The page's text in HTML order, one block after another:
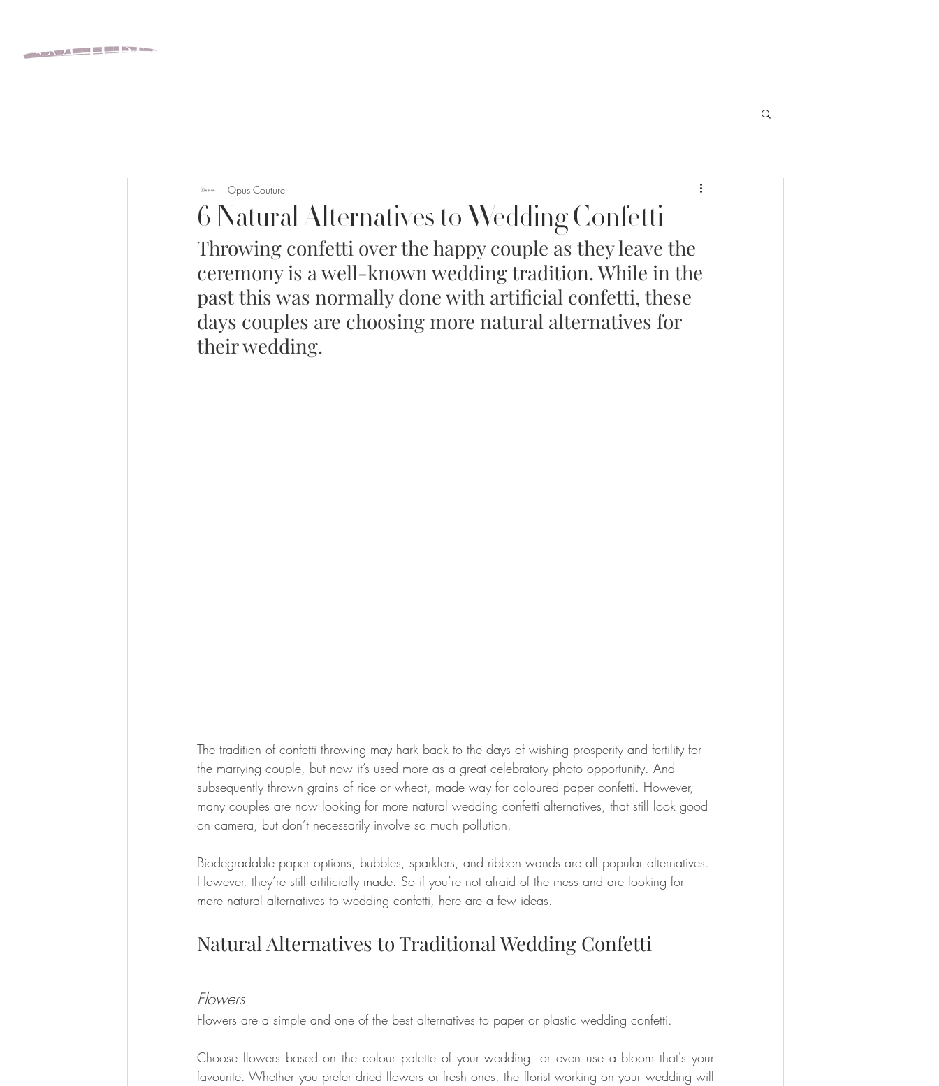
6 Natural Alternatives to Wedding Confetti
Opus Couture
Throwing confetti over the happy couple as they leave the
ceremony is a well-known wedding tradition. While in the
past this was normally done with artificial confetti, these
days couples are choosing more natural alternatives for
their wedding.
The tradition of confetti throwing may hark back to the days of wishing prosperity and fertility for
the marrying couple, but now it’s used more as a great celebratory photo opportunity. And
subsequently thrown grains of rice or wheat, made way for coloured paper confetti. However,
many couples are now looking for more natural wedding confetti alternatives, that still look good
on camera, but don’t necessarily involve so much pollution.
Biodegradable paper options, bubbles, sparklers, and ribbon wands are all popular alternatives.
However, they’re still artificially made. So if you’re not afraid of the mess and are looking for
more natural alternatives to wedding confetti, here are a few ideas.
Natural Alternatives to Traditional Wedding Confetti
Flowers
Flowers are a simple and one of the best alternatives to paper or plastic wedding confetti.
Choose flowers based on the colour palette of your wedding, or even use a bloom that's your
favourite. Whether you prefer dried flowers or fresh ones, the florist working on your wedding will